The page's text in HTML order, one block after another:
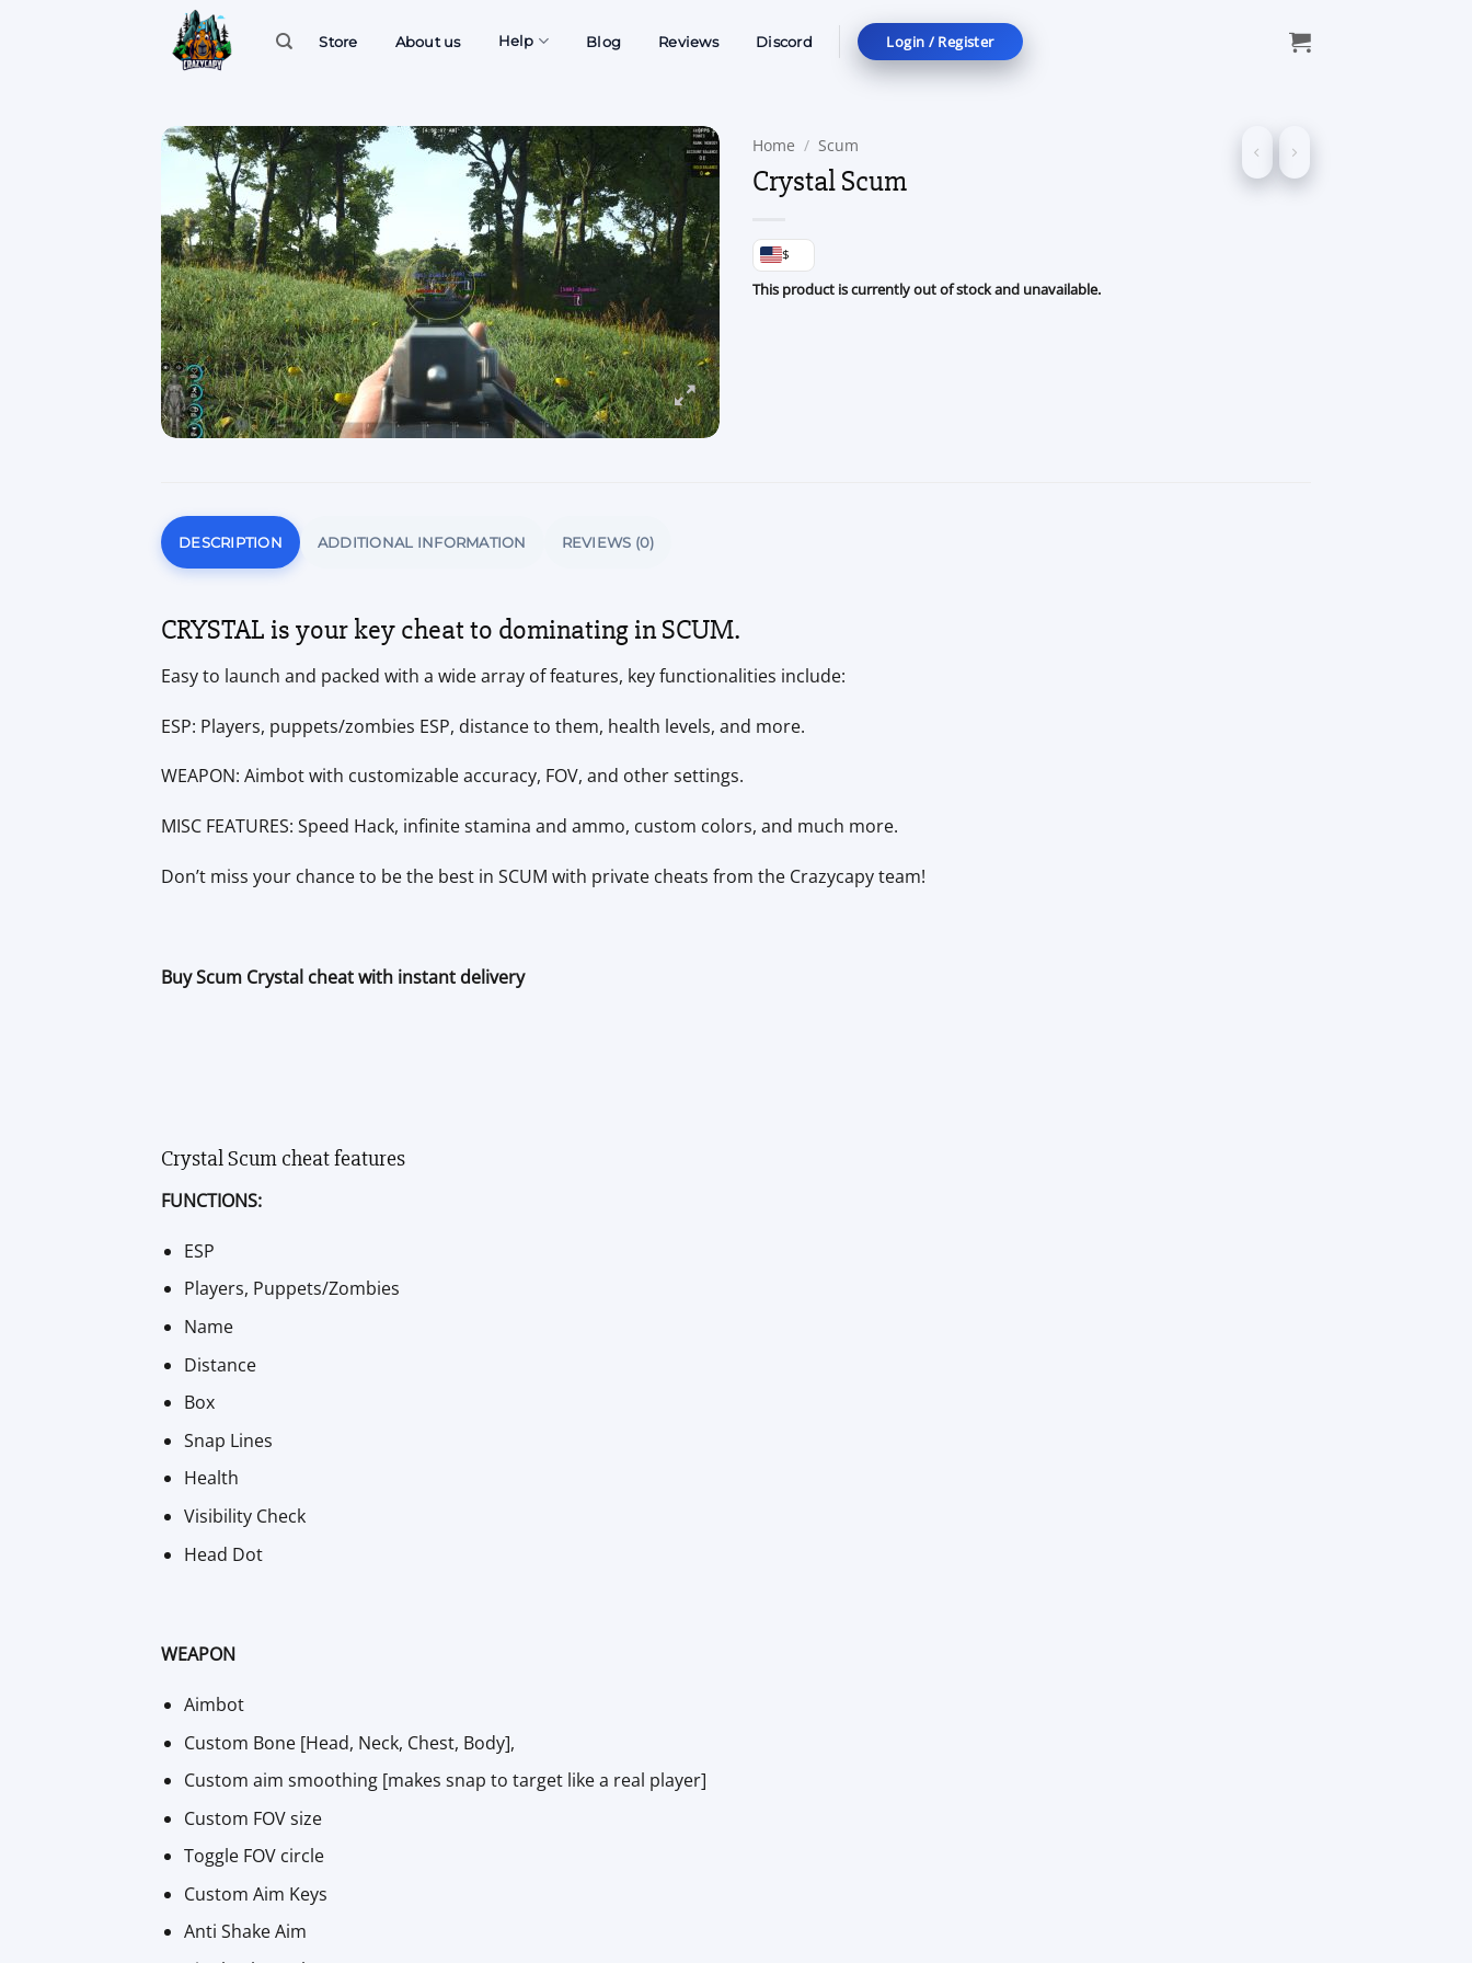
Store About us Help Blog Reviews Discord Login / Register
Home / Scum
Crystal Scum
$
This product is currently out of stock and unavailable.
DESCRIPTION ADDITIONAL INFORMATION REVIEWS (0)
CRYSTAL is your key cheat to dominating in SCUM.
Easy to launch and packed with a wide array of features, key functionalities include:
ESP: Players, puppets/zombies ESP, distance to them, health levels, and more.
WEAPON: Aimbot with customizable accuracy, FOV, and other settings.
MISC FEATURES: Speed Hack, infinite stamina and ammo, custom colors, and much more.
Don’t miss your chance to be the best in SCUM with private cheats from the Crazycapy team!
Buy Scum Crystal cheat with instant delivery
Crystal Scum cheat features
FUNCTIONS:
ESP
Players, Puppets/Zombies
Name
Distance
Box
Snap Lines
Health
Visibility Check
Head Dot
WEAPON
Aimbot
Custom Bone [Head, Neck, Chest, Body],
Custom aim smoothing [makes snap to target like a real player]
Custom FOV size
Toggle FOV circle
Custom Aim Keys
Anti Shake Aim